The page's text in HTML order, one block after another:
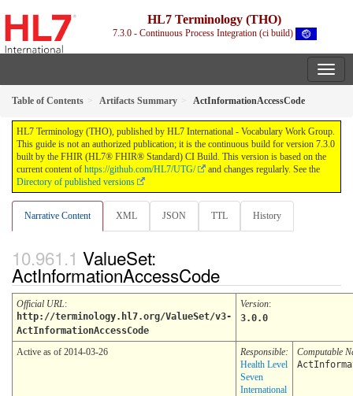
HL7 Terminology (THO)
7.3.0 - Continuous Process Integration (ci build)
Table of Contents Artifacts Summary ActInformationAccessCode
HL7 Terminology (THO), published by HL7 International - Vocabulary Work Group.
This guide is not an authorized publication; it is the continuous build for version 7.3.0
built by the FHIR (HL7® FHIR® Standard) CI Build. This version is based on the
current content of https://github.com/HL7/UTG/
and changes regularly. See the
Directory of published versions
Narrative Content XML JSON TTL History
ValueSet:
ActInformationAccessCode
Official URL:
http://terminology.hl7.org/ValueSet/v3-
ActInformationAccessCode
Version:
3.0.0
Active as of 2014-03-26
Responsible:
Health Level
Seven
International
Computable